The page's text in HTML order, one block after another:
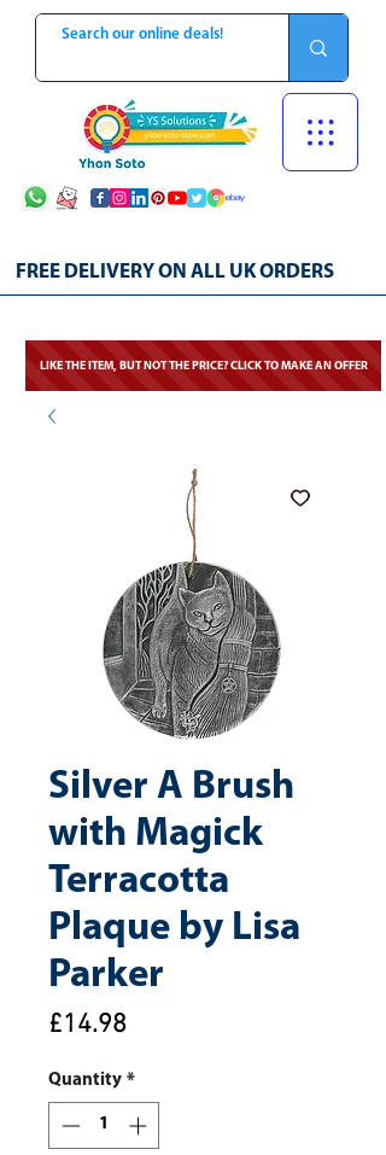
FREE DELIVERY ON ALL UK ORDERS
LIKE THE ITEM, BUT NOT THE PRICE? CLICK TO MAKE AN OFFER
Silver A Brush
with Magick
Terracotta
Plaque by Lisa
Parker
£14.98Price
Quantity *